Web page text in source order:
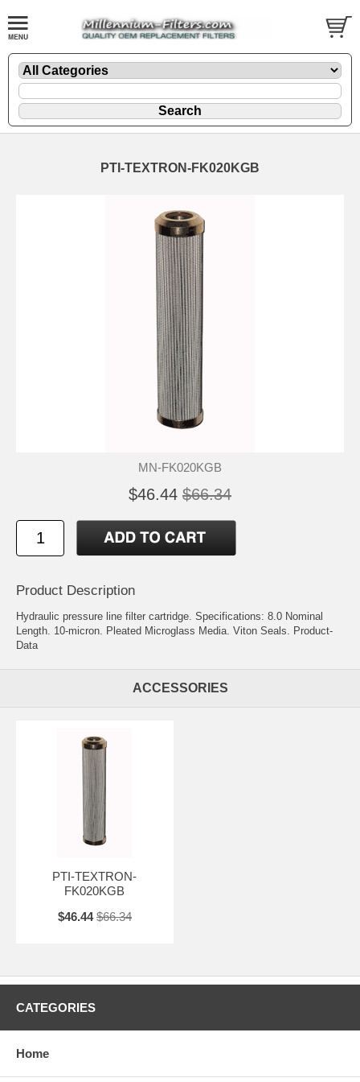
PTI-TEXTRON-FK020KGB
MN-FK020KGB
$46.44 $66.34
Product Description
Hydraulic pressure line filter cartridge. Specifications: 8.0 Nominal
Length. 10-micron. Pleated Microglass Media. Viton Seals.
Product-
Data
ACCESSORIES
PTI-TEXTRON-
FK020KGB
$46.44 $66.34
CATEGORIES
Home